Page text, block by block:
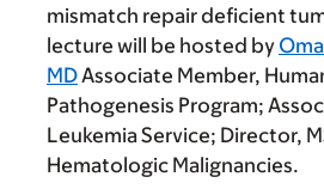
mismatch repair deficient
lecture will be hosted by
MDAssociate Member,
Pathogenesis Program;
Leukemia Service; Director,
Hematologic Malignancies.